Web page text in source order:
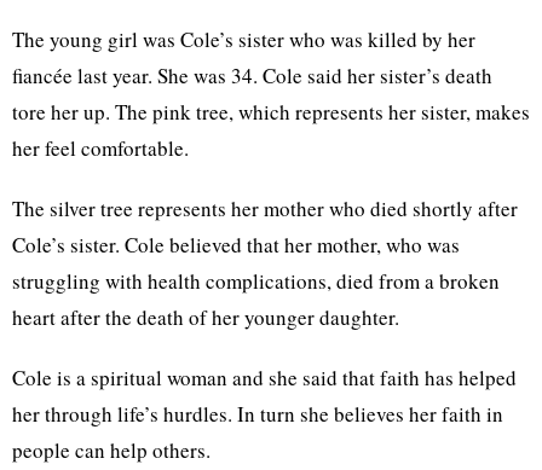
The young girl was Cole’s sister who was killed by her
fiancée last year. She was 34. Cole said her sister’s death
tore her up. The pink tree, which represents her sister, makes
her feel comfortable.
The silver tree represents her mother who died shortly after
Cole’s sister. Cole believed that her mother, who was
struggling with health complications, died from a broken
heart after the death of her younger daughter.
Cole is a spiritual woman and she said that faith has helped
her through life’s hurdles. In turn she believes her faith in
people can help others.